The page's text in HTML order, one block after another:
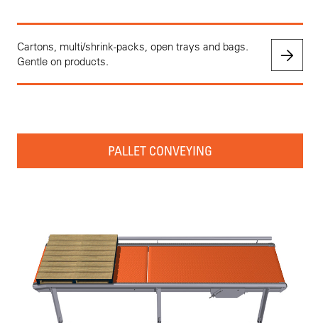
Cartons, multi/shrink-packs, open trays and bags.
Gentle on products.
PALLET CONVEYING